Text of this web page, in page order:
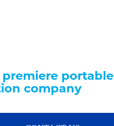
premiere portable
company